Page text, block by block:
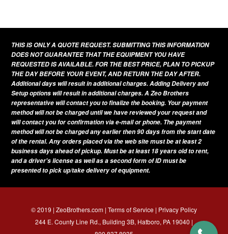
multiple
variants.
The
options
may
be
chosen
on
the
product
THIS IS ONLY A QUOTE REQUEST. SUBMITTING THIS INFORMATION
DOES NOT GUARANTEE THAT THE EQUIPMENT YOU HAVE
REQUESTED IS AVAILABLE. FOR THE BEST PRICE, PLAN TO PICKUP
THE DAY BEFORE YOUR EVENT, AND RETURN THE DAY AFTER.
Additional days will result in additional charges. Adding Delivery and
Setup options will result in additional charges. A Zeo Brothers
representative will contact you to finalize the booking. Your payment
method will not be charged until we have reviewed your request and
will contact you for confirmation via e-mail or phone. The payment
method will not be charged any earlier then 90 days from the start date
of the rental. Any orders placed via the web site must be at least 2
business days ahead of pickup. Must be at least 18 years old to rent,
and a driver's license as well as a second form of ID must be
presented to pick up/take delivery of equipment.
© 2019 | ZeoBrothers.com | Terms of Service | Privacy Policy
244 E. County Line Rd., Building 3B, Hatboro, PA 19040 |